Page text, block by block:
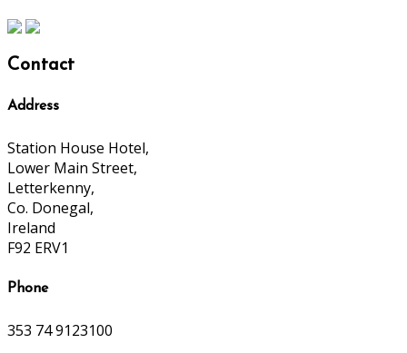
Contact
Address
Station House Hotel,
Lower Main Street,
Letterkenny,
Co. Donegal,
Ireland
F92 ERV1
Phone
353 74 9123100